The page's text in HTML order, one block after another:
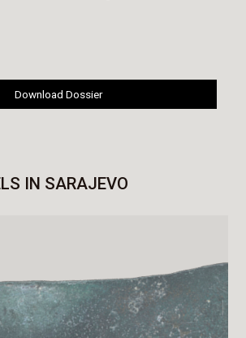
Download Dossier
IN SARAJEVO